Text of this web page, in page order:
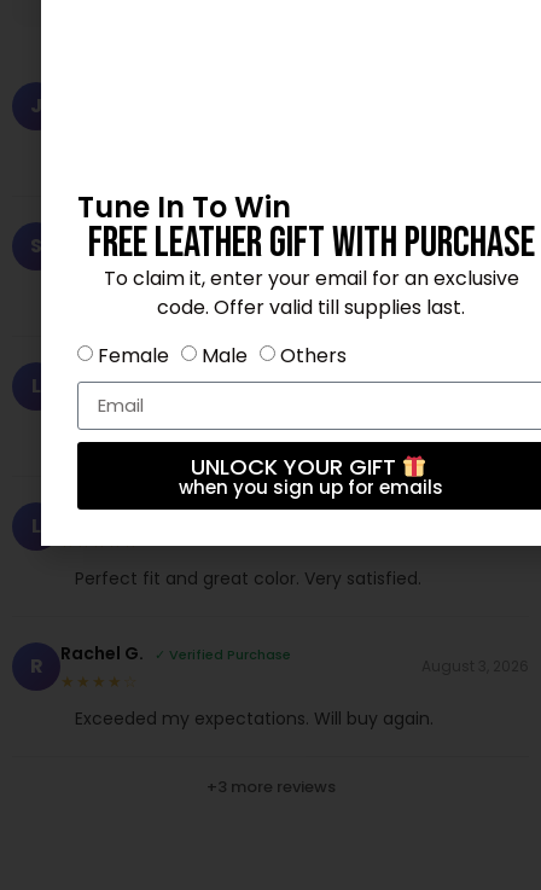
J
S Sophia V. ✓ Verified Purchase
★★★★★
July 29, 2026
Fast shipping and excellent material. Love it!
L
★★★★☆
July 13, 2026
Exceeded my expectations. Will buy again.
L Lisa T. ✓ Verified Purchase
★★★★☆
Perfect fit and great color. Very satisfied.
R Rachel G. ✓ Verified Purchase
★★★★☆
Exceeded my expectations. Will buy again.
+3 more reviews
Tune In To Win
Free Leather Gift With Purchase
To claim it, enter your email for an exclusive
code. Offer valid till supplies last.
Female
Male Others
UNLOCK YOUR GIFT
when you sign up for emails